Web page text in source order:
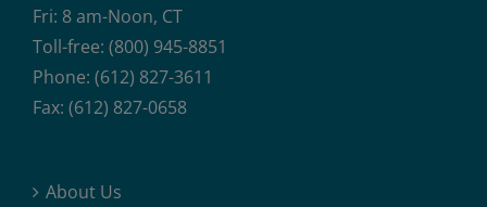
Fri: 8 am-Noon, CT
Toll-free: (800) 945-8851
Phone: (612) 827-3611
Fax: (612) 827-0658
About Us